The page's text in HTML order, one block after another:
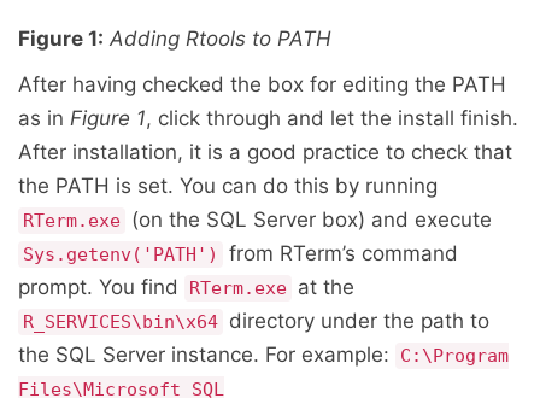
Figure 1: Adding Rtools to PATH
After having checked the box for editing the PATH
as in Figure 1, click through and let the install finish.
After installation, it is a good practice to check that
the PATH is set. You can do this by running
RTerm.exe (on the SQL Server box) and execute
Sys.getenv('PATH')
from RTerm’s command
prompt. You find
RTerm.exe at the
R_SERVICES\bin\x64 directory under the path to
the SQL Server instance. For example:
C:\Program
Files\Microsoft SQL